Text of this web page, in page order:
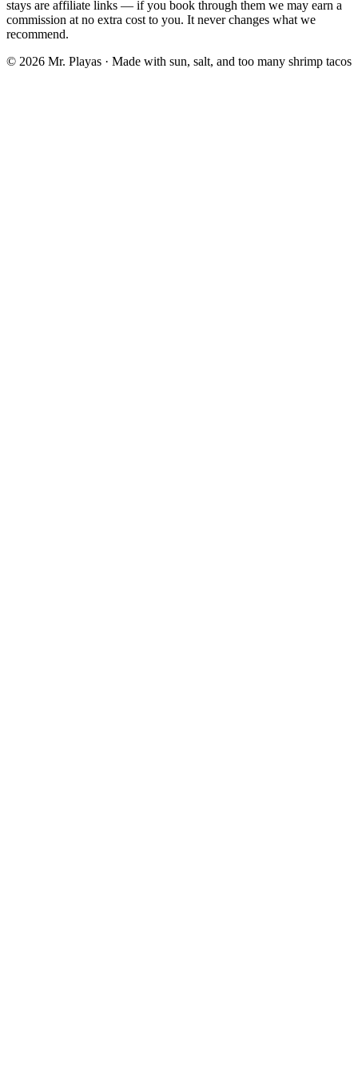
stays are affiliate links — if you book through them we may earn a
commission at no extra cost to you. It never changes what we
recommend.
© 2026 Mr. Playas · Made with sun, salt, and too many shrimp tacos